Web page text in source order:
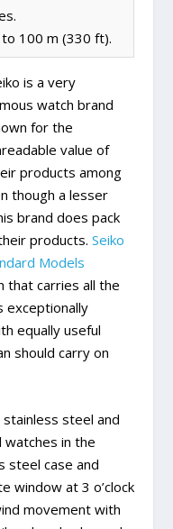
100 m (330 ft).
is a very
watch brand
for the
value of
products among
though a lesser
brand does pack
products.Seiko
Models
that carries all the
exceptionally
equally useful
should carry on
steel and
watches in the
steel case and
window at 3 o’clock
movement with